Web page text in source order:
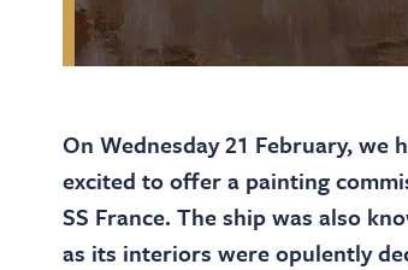
On Wednesday 21 February,
excited to offer a painting
SS France. The ship was also
as its interiors were opulently